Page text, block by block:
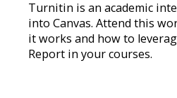
Turnitin is an academic
into Canvas. Attend this
it works and how to
Report in your courses.